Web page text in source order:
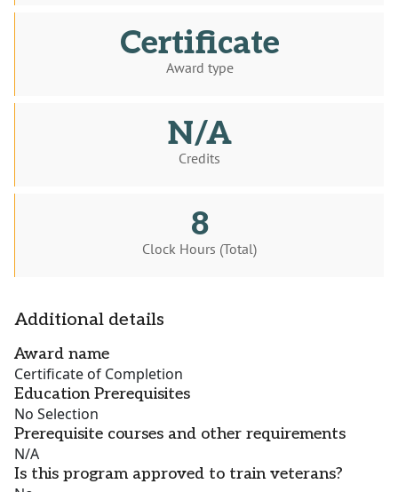
Certificate
Award type
N/A
Credits
8
Clock Hours (Total)
Additional details
Award name
Certificate of Completion
Education Prerequisites
No Selection
Prerequisite courses and other requirements
N/A
Is this program approved to train veterans?